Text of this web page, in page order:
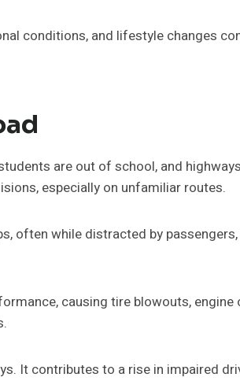
conditions, and lifestyle changes
are out of school, and
especially on unfamiliar routes.
often while distracted by
causing tire blowouts, engine
It contributes to a rise in impaired